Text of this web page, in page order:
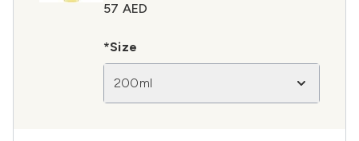
57 AED
*Size
200ml